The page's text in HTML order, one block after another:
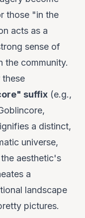
those "in the
acts as a
sense of
the community.
these
suffix (e.g.,
a distinct,
universe,
aesthetic's
a
landscape
pictures.